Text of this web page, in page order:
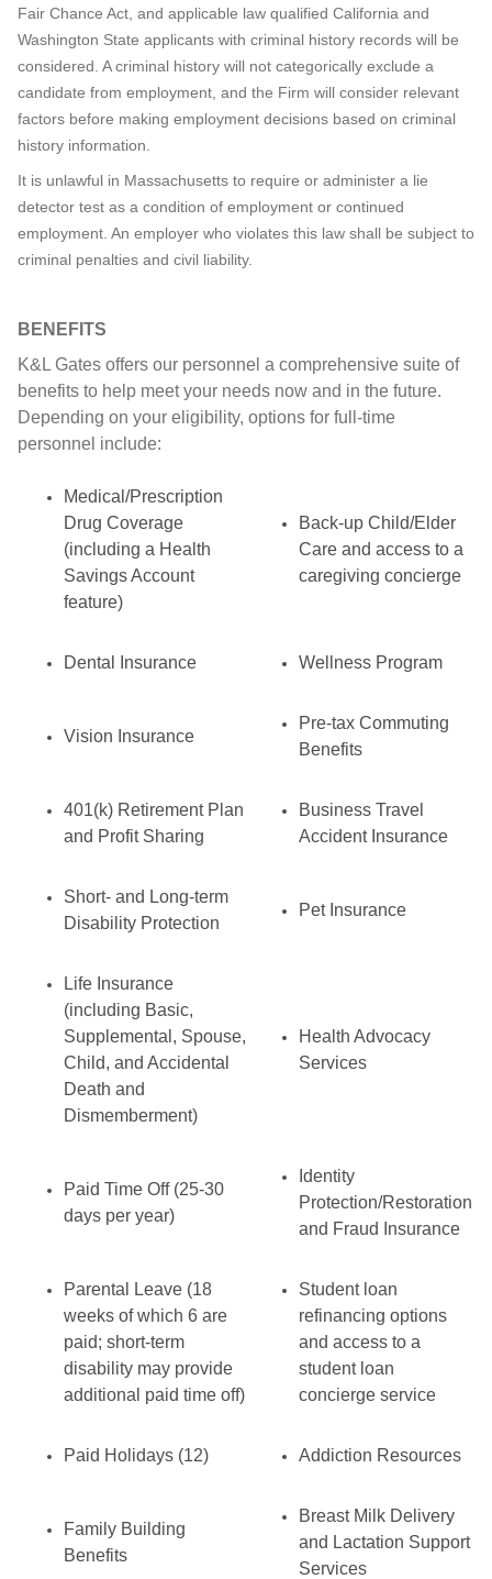
Fair Chance Act, and applicable law qualified California and
Washington State applicants with criminal history records will be
considered. A criminal history will not categorically exclude a
candidate from employment, and the Firm will consider relevant
factors before making employment decisions based on criminal
history information.
It is unlawful in Massachusetts to require or administer a lie
detector test as a condition of employment or continued
employment. An employer who violates this law shall be subject to
criminal penalties and civil liability.
BENEFITS
K&L Gates offers our personnel a comprehensive suite of
benefits to help meet your needs now and in the future.
Depending on your eligibility, options for full-time
personnel include:
Medical/Prescription
Drug Coverage
(including a Health
Savings Account
feature)
Back-up Child/Elder
Care and access to a
caregiving concierge
Dental Insurance Wellness Program
Vision Insurance
Pre-tax Commuting
Benefits
401(k) Retirement Plan
and Profit Sharing
Business Travel
Accident Insurance
Short- and Long-term
Disability Protection
Pet Insurance
Life Insurance
(including Basic,
Supplemental, Spouse,
Child, and Accidental
Death and
Dismemberment)
Health Advocacy
Services
Paid Time Off (25-30
days per year)
Identity
Protection/Restoration
and Fraud Insurance
Parental Leave (18
weeks of which 6 are
paid; short-term
disability may provide
additional paid time off)
Student loan
refinancing options
and access to a
student loan
concierge service
Paid Holidays (12) Addiction Resources
Family Building
Benefits
Breast Milk Delivery
and Lactation Support
Services